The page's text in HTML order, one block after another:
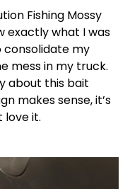
Fishing Mossy
exactly what I was
consolidate my
mess in my truck.
about this bait
makes sense, it’s
love it.